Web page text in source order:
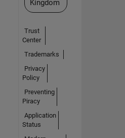
Kingdom
Trust
Center
Trademarks
Privacy
Policy
Preventing
Piracy
Application
Status